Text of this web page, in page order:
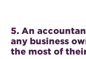
5. An
any business
the most of